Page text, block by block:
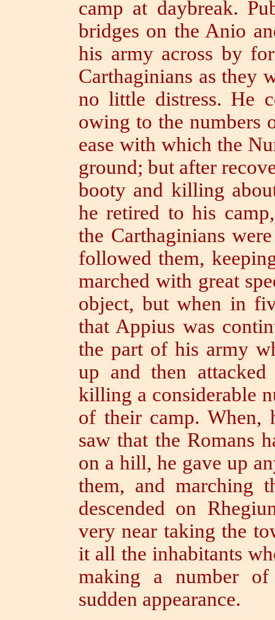
camp at daybreak.
bridges on the Anio
his army across by
Carthaginians as they
no little distress. He
owing to the numbers
ease with which the
ground; but after
booty and killing
he retired to his
the Carthaginians
followed them,
marched with great
object, but when in
that Appius was
the part of his army
up and then
killing a considerable
of their camp. When,
saw that the Romans
on a hill, he gave up
them, and marching
descended on
very near taking the
it all the inhabitants
making a number
sudden appearance.